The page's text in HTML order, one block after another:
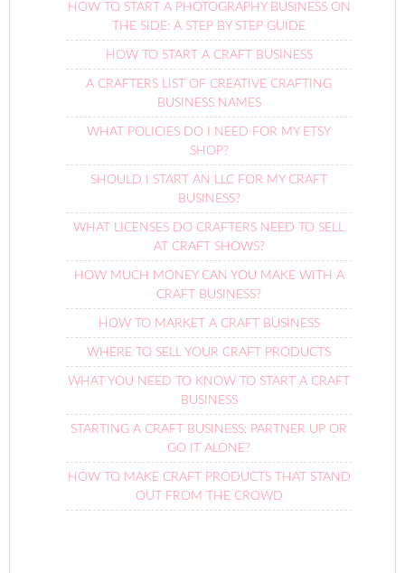
HOW TO START A PHOTOGRAPHY BUSINESS ON
THE SIDE: A STEP BY STEP GUIDE
HOW TO START A CRAFT BUSINESS
A CRAFTERS LIST OF CREATIVE CRAFTING
BUSINESS NAMES
WHAT POLICIES DO I NEED FOR MY ETSY
SHOP?
SHOULD I START AN LLC FOR MY CRAFT
BUSINESS?
WHAT LICENSES DO CRAFTERS NEED TO SELL
AT CRAFT SHOWS?
HOW MUCH MONEY CAN YOU MAKE WITH A
CRAFT BUSINESS?
HOW TO MARKET A CRAFT BUSINESS
WHERE TO SELL YOUR CRAFT PRODUCTS
WHAT YOU NEED TO KNOW TO START A CRAFT
BUSINESS
STARTING A CRAFT BUSINESS: PARTNER UP OR
GO IT ALONE?
HOW TO MAKE CRAFT PRODUCTS THAT STAND
OUT FROM THE CROWD